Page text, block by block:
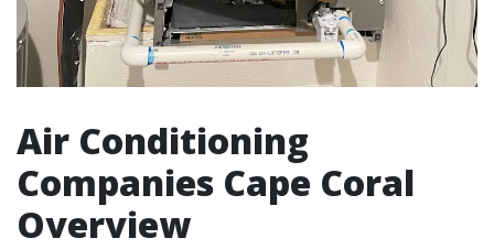
Air Conditioning
Companies Cape Coral
Overview